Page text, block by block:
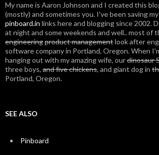
My name is Aaron Johnson and I created this
(mostly) and sometimes you. I've been saving my
pinboard.in links here and blogging since 2002.
at night and some weekends and well.. most of
engineeringproduct managementlook after
software company in Portland, Oregon. When
hanging out with my amazing wife, ourdinosaur
three boys, and five chickens, and giant dog in
Portland, Oregon.
SEE ALSO
Pinboard